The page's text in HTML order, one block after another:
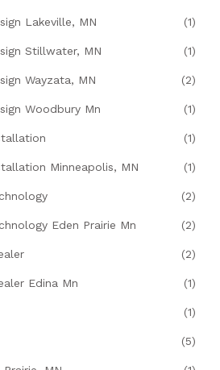
Lakeville, MN (1)
Stillwater, MN (1)
Wayzata, MN (2)
Woodbury Mn (1)
(1)
Minneapolis, MN (1)
(2)
Eden Prairie Mn (2)
(2)
Edina Mn (1)
(1)
(5)